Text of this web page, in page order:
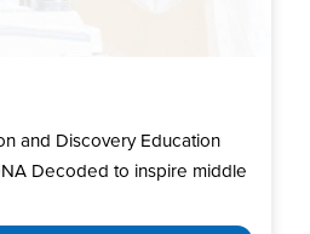
and Discovery Education
Decoded to inspire middle